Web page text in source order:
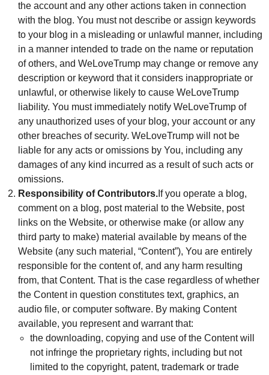
the account and any other actions taken in connection
with the blog. You must not describe or assign keywords
to your blog in a misleading or unlawful manner, including
in a manner intended to trade on the name or reputation
of others, and WeLoveTrump may change or remove any
description or keyword that it considers inappropriate or
unlawful, or otherwise likely to cause WeLoveTrump
liability. You must immediately notify WeLoveTrump of
any unauthorized uses of your blog, your account or any
other breaches of security. WeLoveTrump will not be
liable for any acts or omissions by You, including any
damages of any kind incurred as a result of such acts or
omissions.
Responsibility of Contributors. If you operate a blog,
comment on a blog, post material to the Website, post
links on the Website, or otherwise make (or allow any
third party to make) material available by means of the
Website (any such material, “Content”), You are entirely
responsible for the content of, and any harm resulting
from, that Content. That is the case regardless of whether
the Content in question constitutes text, graphics, an
audio file, or computer software. By making Content
available, you represent and warrant that:
the downloading, copying and use of the Content will
not infringe the proprietary rights, including but not
limited to the copyright, patent, trademark or trade